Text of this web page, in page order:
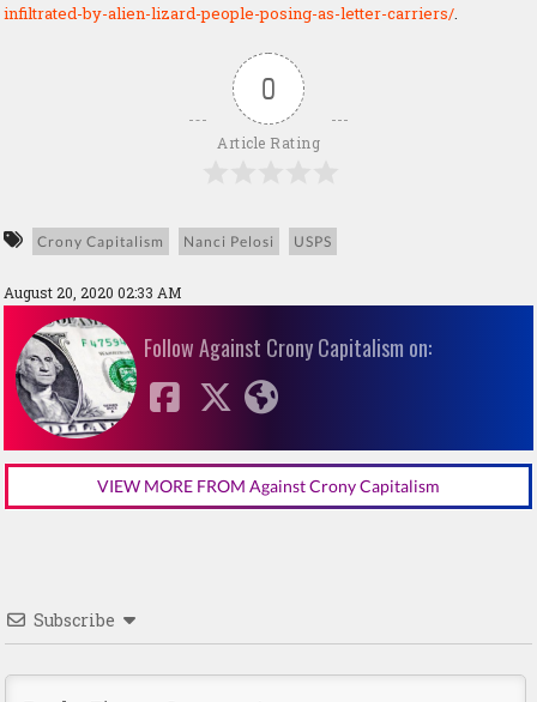
infiltrated-by-alien-lizard-people-posing-as-letter-carriers/
0
Article Rating
Crony Capitalism Nanci Pelosi USPS
August 20, 2020 02:33 AM
Follow Against Crony Capitalism on:
VIEW MORE FROM Against Crony Capitalism
Subscribe